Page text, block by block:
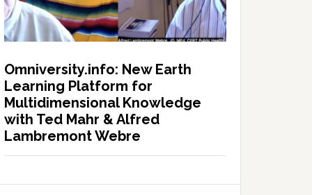
Omniversity.info: New Earth
Learning Platform for
Multidimensional Knowledge
with Ted Mahr & Alfred
Lambremont Webre